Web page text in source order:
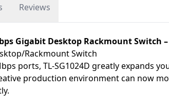
Reviews
Gigabit Desktop Rackmount Switch –
Rackmount Switch
ports, TL-SG1024D greatly expands
production environment can now